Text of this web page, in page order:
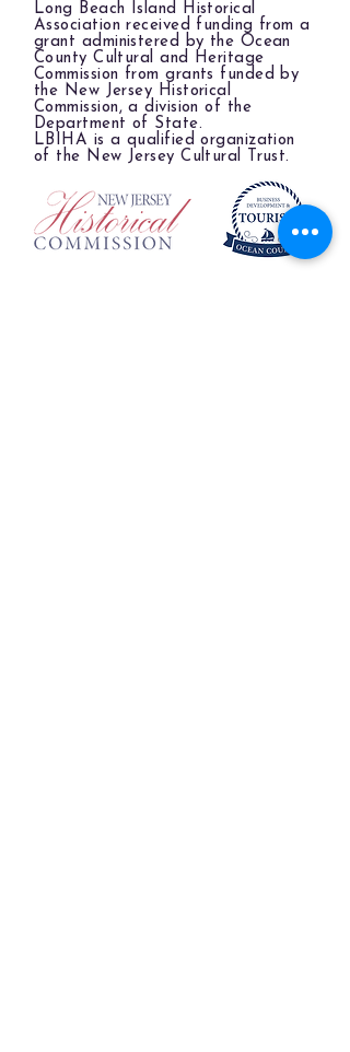
Long Beach Island Historical
Association received funding from a
grant administered by the Ocean
County Cultural and Heritage
Commission from grants funded by
the New Jersey Historical
Commission, a division of the
Department of State.
LBIHA is a qualified organization
of the New Jersey Cultural Trust.